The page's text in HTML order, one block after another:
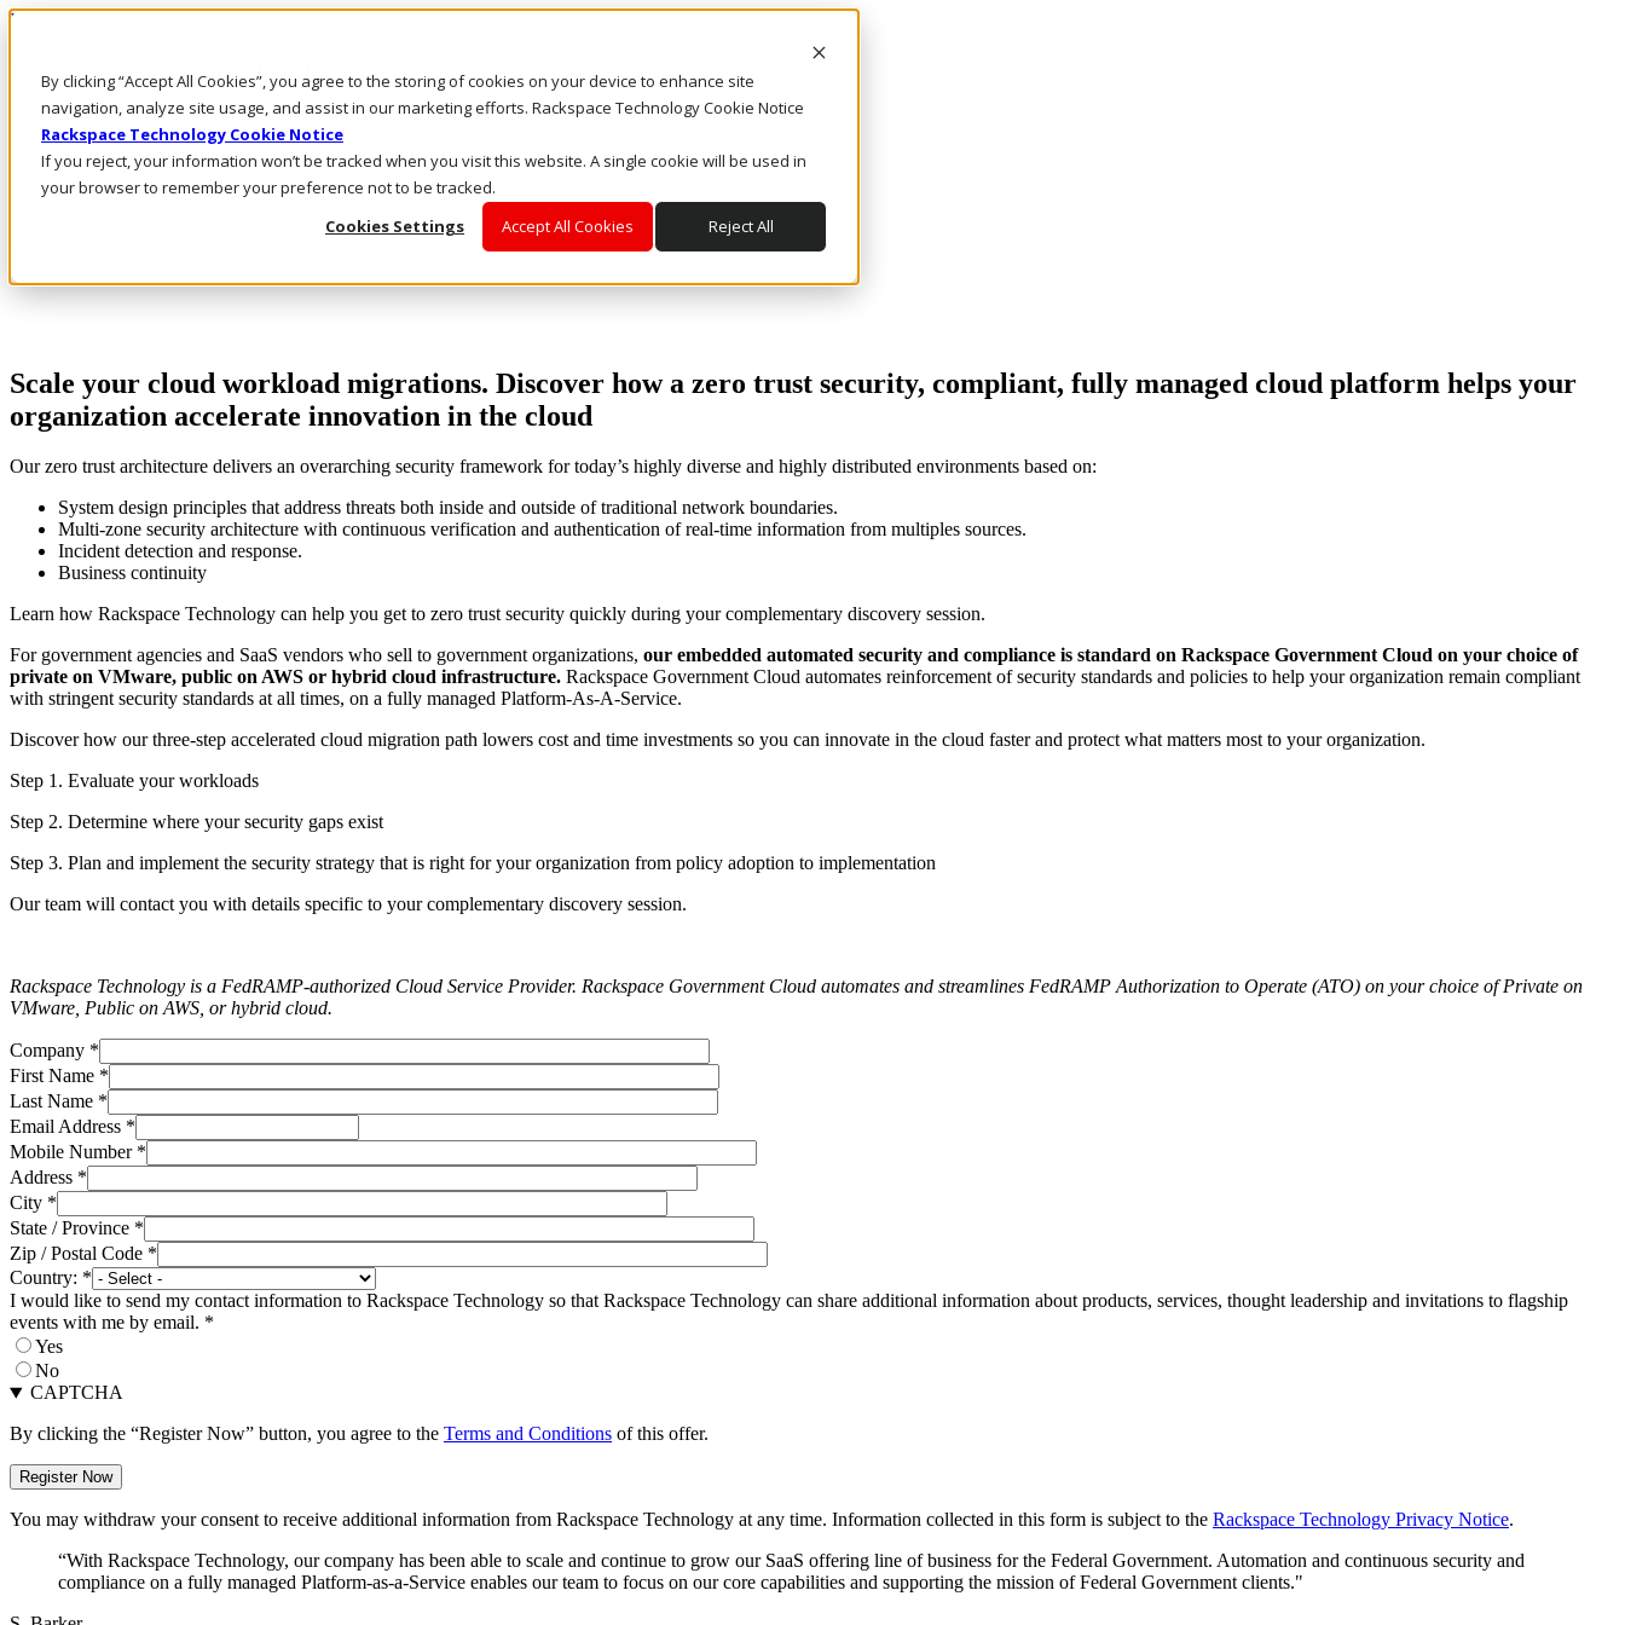
By clicking “Accept All Cookies”, you agree to the storing of cookies on your device to enhance site
navigation, analyze site usage, and assist in our marketing efforts. Rackspace Technology Cookie Notice
Rackspace Technology Cookie Notice
If you reject, your information won’t be tracked when you visit this website. A single cookie will be used in
your browser to remember your preference not to be tracked.
Cookies Settings
Accept All Cookies Reject All
Rackspace Technology: Multicloud Solution Experts
Rackspace Ceiling (Dark)
Call Us
Live Chat
Register for a Complimentary Discovery Session
Scale your cloud workload migrations. Discover how a zero trust security, compliant, fully managed cloud platform helps your
organization accelerate innovation in the cloud
Our zero trust architecture delivers an overarching security framework for today’s highly diverse and highly distributed environments based on:
System design principles that address threats both inside and outside of traditional network boundaries.
Multi-zone security architecture with continuous verification and authentication of real-time information from multiples sources.
Incident detection and response.
Business continuity
Learn how Rackspace Technology can help you get to zero trust security quickly during your complementary discovery session.
For government agencies and SaaS vendors who sell to government organizations, our embedded automated security and compliance is standard on Rackspace Government Cloud on your choice of
private on VMware, public on AWS or hybrid cloud infrastructure. Rackspace Government Cloud automates reinforcement of security standards and policies to help your organization remain compliant
with stringent security standards at all times, on a fully managed Platform-As-A-Service.
Discover how our three-step accelerated cloud migration path lowers cost and time investments so you can innovate in the cloud faster and protect what matters most to your organization.
Step 1. Evaluate your workloads
Step 2. Determine where your security gaps exist
Step 3. Plan and implement the security strategy that is right for your organization from policy adoption to implementation
Our team will contact you with details specific to your complementary discovery session.
Rackspace Technology is a FedRAMP-authorized Cloud Service Provider. Rackspace Government Cloud automates and streamlines FedRAMP Authorization to Operate (ATO) on your choice of Private on
VMware, Public on AWS, or hybrid cloud.
Company *
First Name *
Last Name *
Email Address *
Mobile Number*
Address *
City *
State / Province *
Zip / Postal Code *
Country: *
I would like to send my contact information to Rackspace Technology so that Rackspace Technology can share additional information about products, services, thought leadership and invitations to flagship
events with me by email. *
Yes
No
CAPTCHA
By clicking the “Register Now” button, you agree to the Terms and Conditions of this offer.
You may withdraw your consent to receive additional information from Rackspace Technology at any time. Information collected in this form is subject to the Rackspace Technology Privacy Notice.
“With Rackspace Technology, our company has been able to scale and continue to grow our SaaS offering line of business for the Federal Government. Automation and continuous security and
compliance on a fully managed Platform-as-a-Service enables our team to focus on our core capabilities and supporting the mission of Federal Government clients."